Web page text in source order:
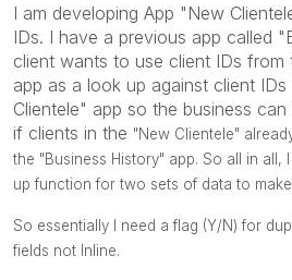
I am developing App "New
IDs. I have a previous app called
client wants to use client IDs from
app as a look up against client
Clientele" app so the business
if clients in the "New Clientele"
the "Business History" app. So all in all,
up function for two sets of data to
So essentially I need a flag (Y/N) for
fields not Inline.